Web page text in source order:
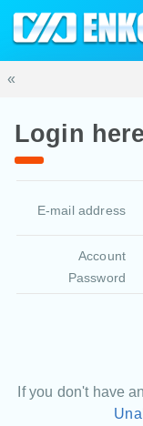
«
Login here
E-mail address
Account
Password
If you don't have